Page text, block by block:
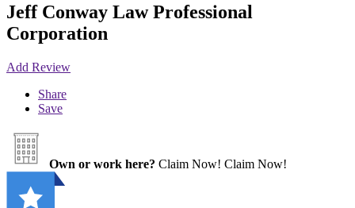
Jeff Conway Law Professional
Corporation
Add Review
Share
Save
Own or work here? Claim Now! Claim Now!